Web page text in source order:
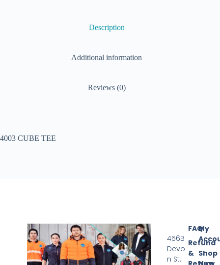
Description
Additional information
Reviews (0)
4003 CUBE TEE
My
Shop
FAQ
Refund
&
456B
Devo
n St.